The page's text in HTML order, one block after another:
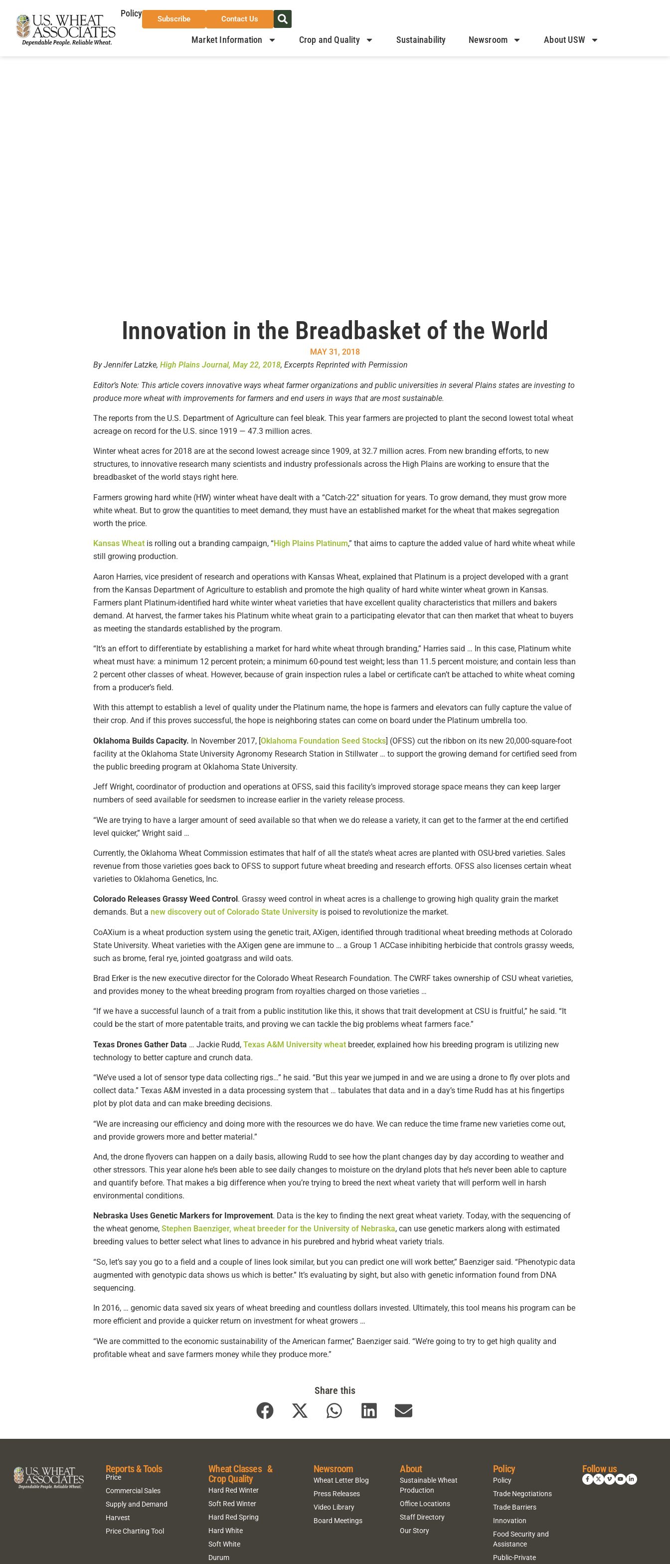
Policy
Subscribe Contact Us
Market Information Crop and Quality Sustainability Newsroom About USW
Innovation in the Breadbasket of the World
MAY 31, 2018
By Jennifer Latzke, High Plains Journal, May 22, 2018, Excerpts Reprinted with Permission
Editor’s Note: This article covers innovative ways wheat farmer organizations and public universities in several Plains states are investing to
produce more wheat with improvements for farmers and end users in ways that are most sustainable.
The reports from the U.S. Department of Agriculture can feel bleak. This year farmers are projected to plant the second lowest total wheat
acreage on record for the U.S. since 1919 — 47.3 million acres.
Winter wheat acres for 2018 are at the second lowest acreage since 1909, at 32.7 million acres. From new branding efforts, to new
structures, to innovative research many scientists and industry professionals across the High Plains are working to ensure that the
breadbasket of the world stays right here.
Farmers growing hard white (HW) winter wheat have dealt with a “Catch-22” situation for years. To grow demand, they must grow more
white wheat. But to grow the quantities to meet demand, they must have an established market for the wheat that makes segregation
worth the price.
Kansas Wheat is rolling out a branding campaign, “High Plains Platinum,” that aims to capture the added value of hard white wheat while
still growing production.
Aaron Harries, vice president of research and operations with Kansas Wheat, explained that Platinum is a project developed with a grant
from the Kansas Department of Agriculture to establish and promote the high quality of hard white winter wheat grown in Kansas.
Farmers plant Platinum-identified hard white winter wheat varieties that have excellent quality characteristics that millers and bakers
demand. At harvest, the farmer takes his Platinum white wheat grain to a participating elevator that can then market that wheat to buyers
as meeting the standards established by the program.
“It’s an effort to differentiate by establishing a market for hard white wheat through branding,” Harries said … In this case, Platinum white
wheat must have: a minimum 12 percent protein; a minimum 60-pound test weight; less than 11.5 percent moisture; and contain less than
2 percent other classes of wheat. However, because of grain inspection rules a label or certificate can’t be attached to white wheat coming
from a producer’s field.
With this attempt to establish a level of quality under the Platinum name, the hope is farmers and elevators can fully capture the value of
their crop. And if this proves successful, the hope is neighboring states can come on board under the Platinum umbrella too.
Oklahoma Builds Capacity. In November 2017, [Oklahoma Foundation Seed Stocks] (OFSS) cut the ribbon on its new 20,000-square-foot
facility at the Oklahoma State University Agronomy Research Station in Stillwater … to support the growing demand for certified seed from
the public breeding program at Oklahoma State University.
Jeff Wright, coordinator of production and operations at OFSS, said this facility’s improved storage space means they can keep larger
numbers of seed available for seedsmen to increase earlier in the variety release process.
“We are trying to have a larger amount of seed available so that when we do release a variety, it can get to the farmer at the end certified
level quicker,” Wright said …
Currently, the Oklahoma Wheat Commission estimates that half of all the state’s wheat acres are planted with OSU-bred varieties. Sales
revenue from those varieties goes back to OFSS to support future wheat breeding and research efforts. OFSS also licenses certain wheat
varieties to Oklahoma Genetics, Inc.
Colorado Releases Grassy Weed Control . Grassy weed control in wheat acres is a challenge to growing high quality grain the market
demands. But a new discovery out of Colorado State University is poised to revolutionize the market.
CoAXium is a wheat production system using the genetic trait, AXigen, identified through traditional wheat breeding methods at Colorado
State University. Wheat varieties with the AXigen gene are immune to … a Group 1 ACCase inhibiting herbicide that controls grassy weeds,
such as brome, feral rye, jointed goatgrass and wild oats.
Brad Erker is the new executive director for the Colorado Wheat Research Foundation. The CWRF takes ownership of CSU wheat varieties,
and provides money to the wheat breeding program from royalties charged on those varieties …
“If we have a successful launch of a trait from a public institution like this, it shows that trait development at CSU is fruitful,” he said. “It
could be the start of more patentable traits, and proving we can tackle the big problems wheat farmers face.”
Texas Drones Gather Data … Jackie Rudd, Texas A&M University wheat breeder, explained how his breeding program is utilizing new
technology to better capture and crunch data.
“We’ve used a lot of sensor type data collecting rigs…” he said. “But this year we jumped in and we are using a drone to fly over plots and
collect data.” Texas A&M invested in a data processing system that … tabulates that data and in a day’s time Rudd has at his fingertips
plot by plot data and can make breeding decisions.
“We are increasing our efficiency and doing more with the resources we do have. We can reduce the time frame new varieties come out,
and provide growers more and better material.”
And, the drone flyovers can happen on a daily basis, allowing Rudd to see how the plant changes day by day according to weather and
other stressors. This year alone he’s been able to see daily changes to moisture on the dryland plots that he’s never been able to capture
and quantify before. That makes a big difference when you’re trying to breed the next wheat variety that will perform well in harsh
environmental conditions.
Nebraska Uses Genetic Markers for Improvement. Data is the key to finding the next great wheat variety. Today, with the sequencing of
the wheat genome, Stephen Baenziger, wheat breeder for the University of Nebraska, can use genetic markers along with estimated
breeding values to better select what lines to advance in his purebred and hybrid wheat variety trials.
“So, let’s say you go to a field and a couple of lines look similar, but you can predict one will work better,” Baenziger said. “Phenotypic data
augmented with genotypic data shows us which is better.” It’s evaluating by sight, but also with genetic information found from DNA
sequencing.
In 2016, … genomic data saved six years of wheat breeding and countless dollars invested. Ultimately, this tool means his program can be
more efficient and provide a quicker return on investment for wheat growers …
“We are committed to the economic sustainability of the American farmer,” Baenziger said. “We’re going to try to get high quality and
profitable wheat and save farmers money while they produce more.”
Share this
Reports & Tools
Price
Commercial Sales
Supply and Demand
Harvest
Price Charting Tool
Wheat Classes &
Crop Quality
Hard Red Winter
Soft Red Winter
Hard Red Spring
Hard White
Soft White
Durum
Newsroom
Wheat Letter Blog
Press Releases
Video Library
Board Meetings
About
Sustainable Wheat
Production
Office Locations
Staff Directory
Our Story
Policy
Policy
Trade Negotiations
Trade Barriers
Innovation
Food Security and
Assistance
Public-Private
Follow us